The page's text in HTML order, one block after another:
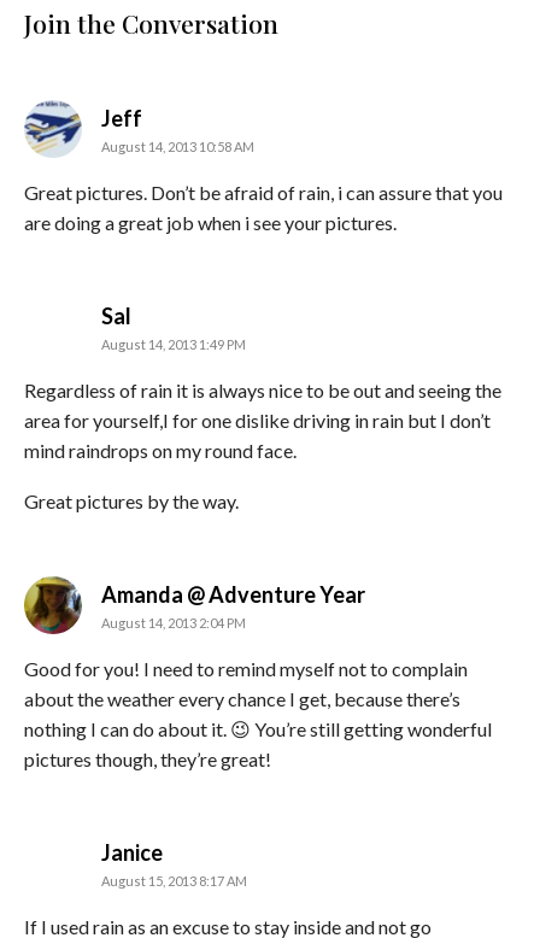
Join the Conversation
Jeff
August 14, 2013 10:58 AM
Great pictures. Don’t be afraid of rain, i can assure that you
are doing a great job when i see your pictures.
Sal
August 14, 2013 1:49 PM
Regardless of rain it is always nice to be out and seeing the
area for yourself,I for one dislike driving in rain but I don’t
mind raindrops on my round face.
Great pictures by the way.
Amanda @ Adventure Yearsays:
August 14, 2013 2:04 PM
Good for you! I need to remind myself not to complain
about the weather every chance I get, because there’s
nothing I can do about it. 😉 You’re still getting wonderful
pictures though, they’re great!
Janicesays:
August 15, 2013 8:17 AM
If I used rain as an excuse to stay inside and not go